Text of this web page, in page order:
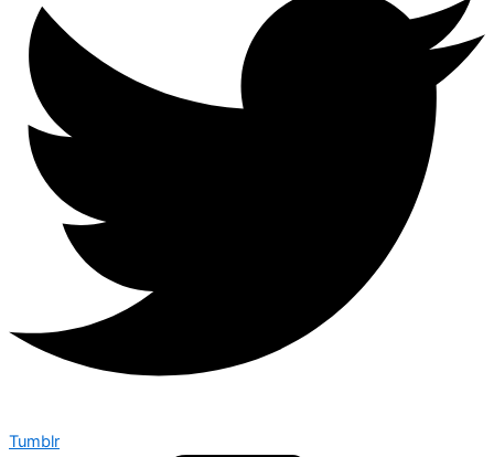
Tumblr